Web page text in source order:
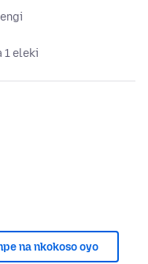
1 eleki
na nkokoso oyo